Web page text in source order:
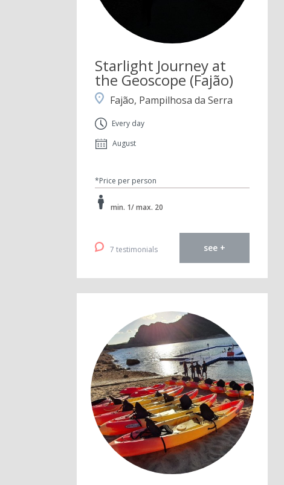
Starlight Journey at
the Geoscope (Fajão)
Fajão, Pampilhosa da Serra
Every day
August
*Price per person
min. 1/ max. 20
7 testimonials see +